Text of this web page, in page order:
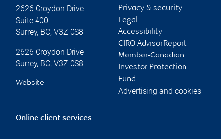
2626 Croydon Drive
Suite 400
Surrey, BC, V3Z 0S8
2626 Croydon Drive
Surrey, BC, V3Z 0S8
Website
Privacy & security
Legal
Accessibility
CIRO AdvisorReport
Member-Canadian
Investor Protection
Fund
Advertising and cookies
Online client services